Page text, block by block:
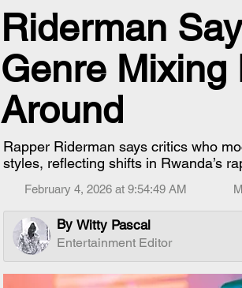
Riderman
Genre Mixing
Around
Rapper Riderman says critics who
styles, reflecting shifts in Rwanda’s
February 4, 2026 at 9:54:49 AM
By Witty Pascal
Entertainment Editor